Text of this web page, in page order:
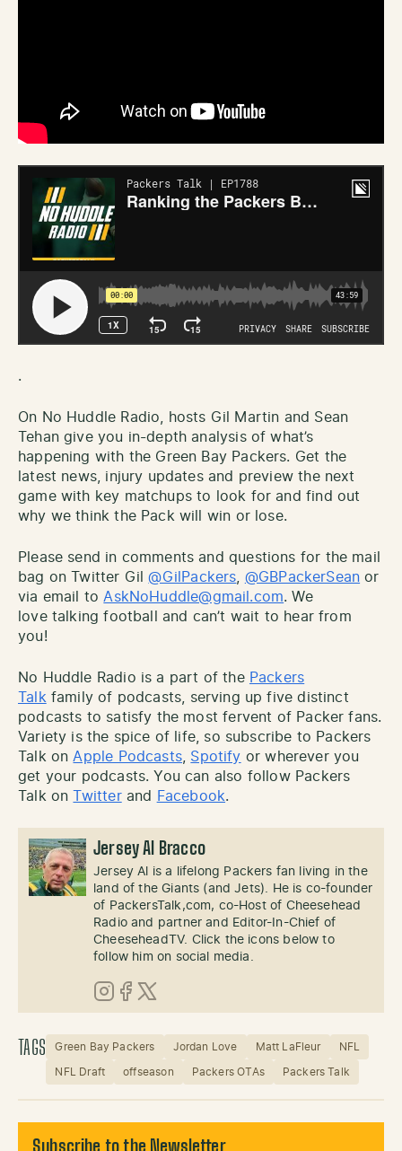
.
On No Huddle Radio, hosts Gil Martin and Sean
Tehan give you in-depth analysis of what’s
happening with the Green Bay Packers. Get the
latest news, injury updates and preview the next
game with key matchups to look for and find out
why we think the Pack will win or lose.
Please send in comments and questions for the mail
bag on Twitter Gil@GilPackers @GBPackerSean or
via email to AskNoHuddle@gmail.com. We
love talking football and can’t wait to hear from
you!
No Huddle Radio is a part of the Packers
Talk family of podcasts, serving up five distinct
podcasts to satisfy the most fervent of Packer fans.
Variety is the spice of life, so subscribe to Packers
Talk on Apple Podcasts, Spotify or wherever you
get your podcasts. You can also follow Packers
Talk onTwitterand Facebook.
Jersey Al Bracco
Jersey Al is a lifelong Packers fan living in the
land of the Giants (and Jets). He is co-founder
of PackersTalk,com, co-Host of Cheesehead
Radio and partner and Editor-In-Chief of
CheeseheadTV. Click the icons below to
follow him on social media.
Instagram
Facebook
X (Twitter)
TAGS Green Bay Packers Jordan Love Matt LaFleur NFL
NFL Draft offseason Packers OTAs Packers Talk
Subscribe to the Newsletter